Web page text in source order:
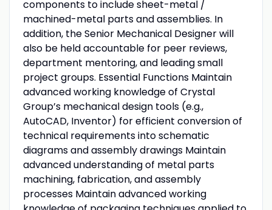
components to include sheet-metal /
machined-metal parts and assemblies. In
addition, the Senior Mechanical Designer will
also be held accountable for peer reviews,
department mentoring, and leading small
project groups. Essential Functions Maintain
advanced working knowledge of Crystal
Group’s mechanical design tools (e.g.,
AutoCAD, Inventor) for efficient conversion of
technical requirements into schematic
diagrams and assembly drawings Maintain
advanced understanding of metal parts
machining, fabrication, and assembly
processes Maintain advanced working